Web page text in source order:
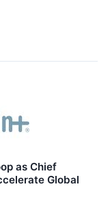
as Chief
Global